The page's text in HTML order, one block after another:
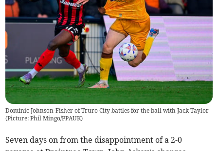
Dominic Johnson-Fisher of Truro City battles for the ball with Jack Taylor
(Picture: Phil Mingo/PPAUK)
Seven days on from the disappointment of a 2-0